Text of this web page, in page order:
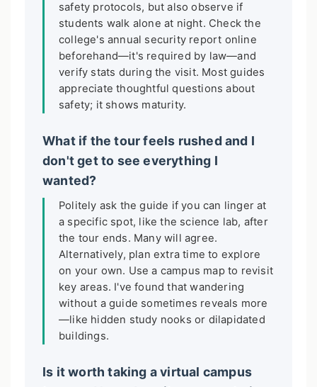
safety protocols, but also observe if
students walk alone at night. Check the
college's annual security report online
beforehand—it's required by law—and
verify stats during the visit. Most guides
appreciate thoughtful questions about
safety; it shows maturity.
What if the tour feels rushed and I
don't get to see everything I
wanted?
Politely ask the guide if you can linger at
a specific spot, like the science lab, after
the tour ends. Many will agree.
Alternatively, plan extra time to explore
on your own. Use a campus map to revisit
key areas. I've found that wandering
without a guide sometimes reveals more
—like hidden study nooks or dilapidated
buildings.
Is it worth taking a virtual campus